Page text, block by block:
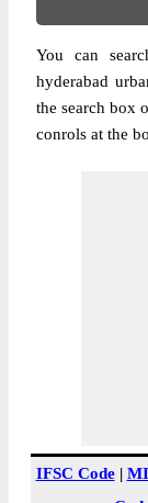
You can
hyderabad
the search box
conrols at the
IFSC Code|